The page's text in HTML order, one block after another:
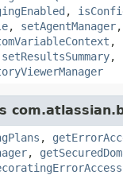
,
, setAgentManager
,
setResultsSummary,
,
,